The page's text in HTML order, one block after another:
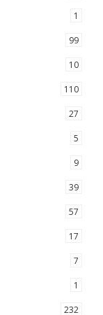
1
99
10
110
27
5
9
39
57
17
7
1
232